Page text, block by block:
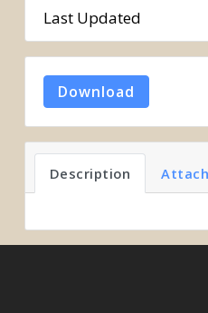
Last Updated
Download
Description